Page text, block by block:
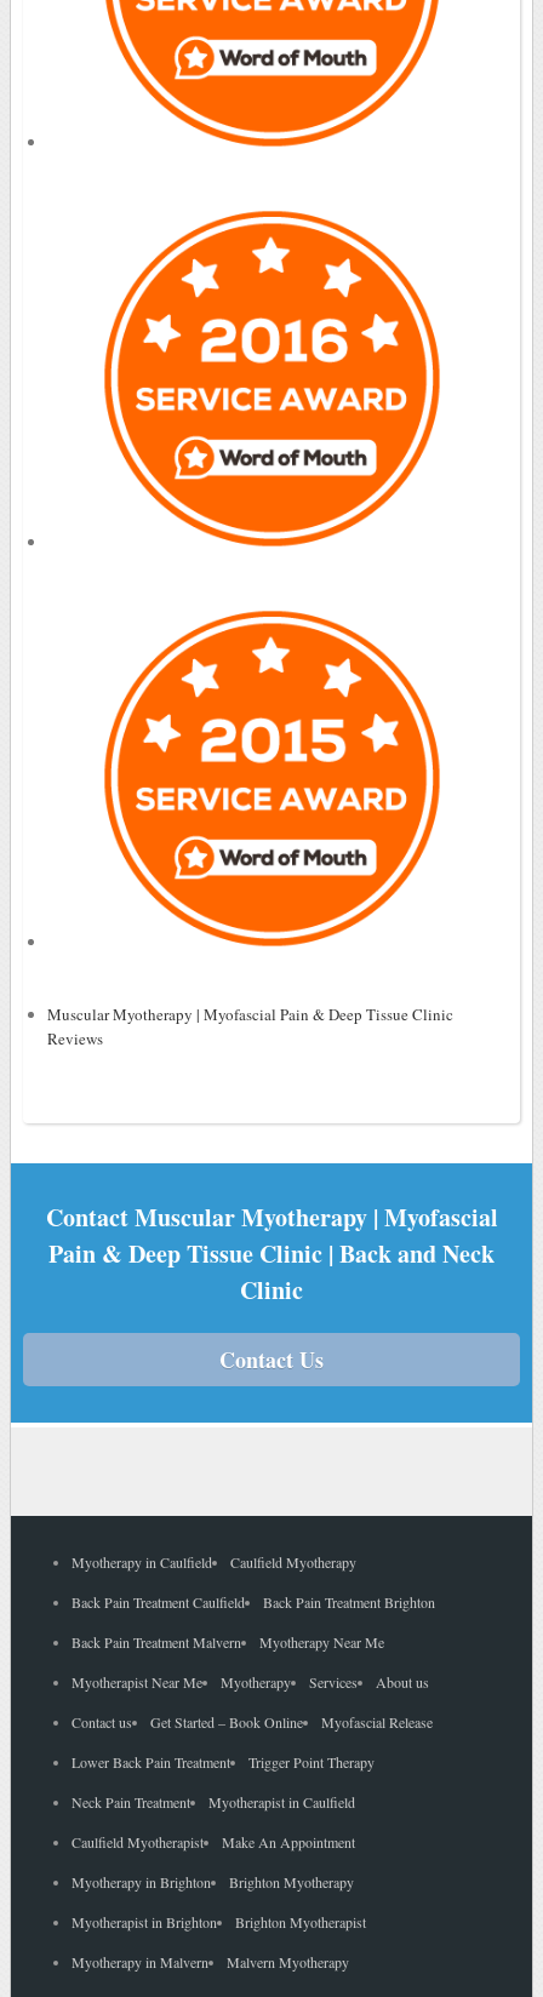
Muscular Myotherapy | Myofascial Pain & Deep Tissue Clinic
Reviews
Contact Muscular Myotherapy | Myofascial
Pain & Deep Tissue Clinic | Back and Neck
Clinic
Contact Us
Myotherapy in Caulfield Caulfield Myotherapy
Back Pain Treatment Caulfield Back Pain Treatment Brighton
Back Pain Treatment Malvern Myotherapy Near Me
Myotherapist Near Me Myotherapy Services About us
Contact us Get Started – Book Online Myofascial Release
Lower Back Pain Treatment Trigger Point Therapy
Neck Pain Treatment Myotherapist in Caulfield
Caulfield Myotherapist Make An Appointment
Myotherapy in Brighton Brighton Myotherapy
Myotherapist in Brighton Brighton Myotherapist
Myotherapy in Malvern Malvern Myotherapy